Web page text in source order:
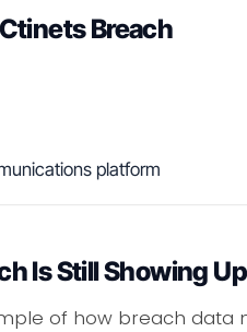
Breach
platform
Is Still Showing
of how breach data